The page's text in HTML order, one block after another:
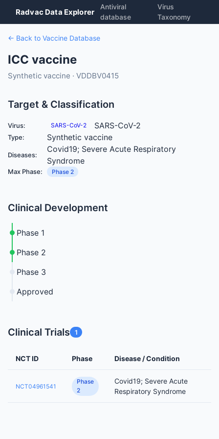
Radvac Data Explorer
Antiviral
database
Virus
Taxonomy
← Back to Vaccine Database
ICC vaccine
Synthetic vaccine · VDDBV0415
Target & Classification
Virus: SARS-CoV-2 SARS-CoV-2
Type: Synthetic vaccine
Diseases:
Covid19; Severe Acute Respiratory
Syndrome
Max Phase: Phase 2
Clinical Development
Phase 1
Phase 2
Phase 3
Approved
Clinical Trials 1
NCT ID Phase Disease / Condition
NCT04961541
Phase
2
Covid19; Severe Acute
Respiratory Syndrome